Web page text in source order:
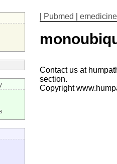
Pubmed emedicine
Contact us at
section.
Copyright